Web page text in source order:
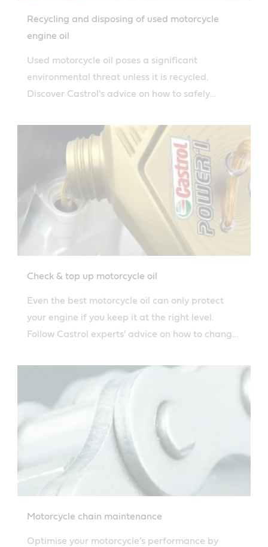
Recycling and disposing of used motorcycle
engine oil
Used motorcycle oil poses a significant
environmental threat unless it is recycled.
Discover Castrol's advice on how to safely
Check & top up motorcycle oil
Even the best motorcycle oil can only protect
your engine if you keep it at the right level.
Follow Castrol experts' advice on how to change
Motorcycle chain maintenance
Optimise your motorcycle’s performance by